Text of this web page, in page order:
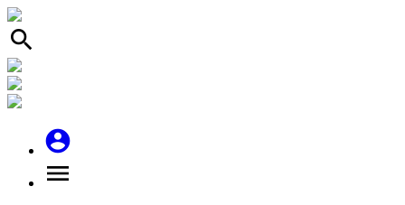
search
account_circle
menu